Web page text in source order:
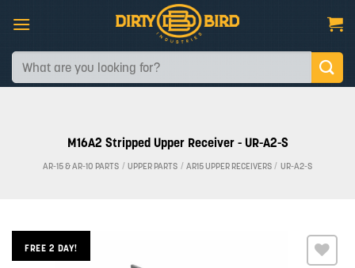
content
Search
for:
M16A2 Stripped Upper Receiver - UR-A2-S
AR-15 & AR-10 PARTS / UPPER PARTS / AR15 UPPER RECEIVERS / UR-A2-S
FREE 2 DAY!